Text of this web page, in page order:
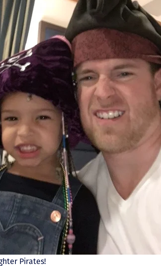
Pirates!